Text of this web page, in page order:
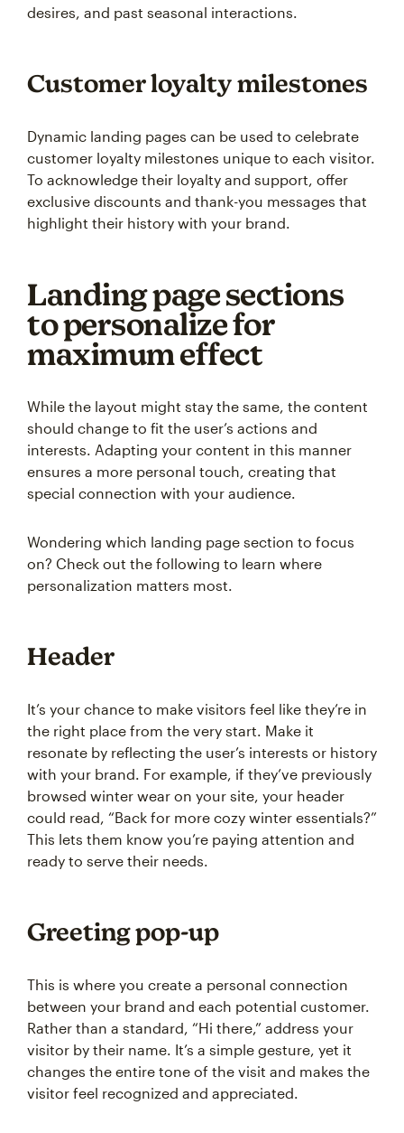
desires, and past seasonal interactions.
Customer loyalty milestones
Dynamic landing pages can be used to celebrate
customer loyalty milestones unique to each visitor.
To acknowledge their loyalty and support, offer
exclusive discounts and thank-you messages that
highlight their history with your brand.
Landing page sections
to personalize for
maximum effect
While the layout might stay the same, the content
should change to fit the user’s actions and
interests. Adapting your content in this manner
ensures a more personal touch, creating that
special connection with your audience.
Wondering which landing page section to focus
on? Check out the following to learn where
personalization matters most.
Header
It’s your chance to make visitors feel like they’re in
the right place from the very start. Make it
resonate by reflecting the user’s interests or history
with your brand. For example, if they’ve previously
browsed winter wear on your site, your header
could read, “Back for more cozy winter essentials?”
This lets them know you’re paying attention and
ready to serve their needs.
Greeting pop-up
This is where you create a personal connection
between your brand and each potential customer.
Rather than a standard, “Hi there,” address your
visitor by their name. It’s a simple gesture, yet it
changes the entire tone of the visit and makes the
visitor feel recognized and appreciated.